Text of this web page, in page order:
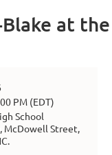
at
PM (EDT)
School
McDowell Street,